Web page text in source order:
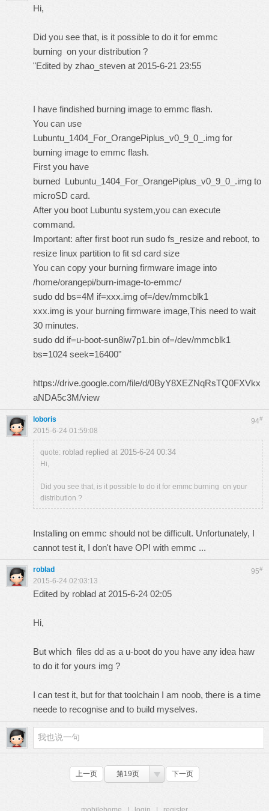
Hi,
Did you see that, is it possible to do it for emmc
burning on your distribution ?
"Edited by zhao_steven at 2015-6-21 23:55
I have findished burning image to emmc flash.
You can use
Lubuntu_1404_For_OrangePiplus_v0_9_0_.img for
burning image to emmc flash.
First you have
burned Lubuntu_1404_For_OrangePiplus_v0_9_0_.img to
microSD card.
After you boot Lubuntu system,you can execute
command.
Important: after first boot run sudo fs_resize and reboot, to
resize linux partition to fit sd card size
You can copy your burning firmware image into
/home/orangepi/burn-image-to-emmc/
sudo dd bs=4M if=xxx.img of=/dev/mmcblk1
xxx.img is your burning firmware image,This need to wait
30 minutes.
sudo dd if=u-boot-sun8iw7p1.bin of=/dev/mmcblk1
bs=1024 seek=16400"
https://drive.google.com/file/d/0ByY8XEZNqRsTQ0FXVkx
aNDA5c3M/view
94#
loboris
2015-6-24 01:59:08
quote: roblad replied at 2015-6-24 00:34
Hi,
Did you see that, is it possible to do it for emmc burning on your
distribution ?
Installing on emmc should not be difficult. Unfortunately, I
cannot test it, I don't have OPI with emmc ...
95#
roblad
2015-6-24 02:03:13
Edited by roblad at 2015-6-24 02:05
Hi,
But which files dd as a u-boot do you have any idea haw
to do it for yours img ?
I can test it, but for that toolchain I am noob, there is a time
neede to recognise and to build myselves.
上一页 第19页 下一页